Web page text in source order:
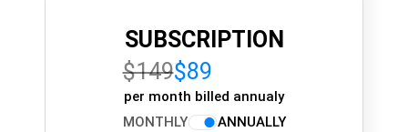
SUBSCRIPTION
$149$89
per month billed annualy
MONTHLY
ANNUALLY